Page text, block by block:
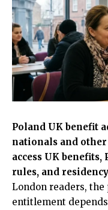
Poland UK benefit
nationals and
access UK
rules, and
London readers,
entitlement